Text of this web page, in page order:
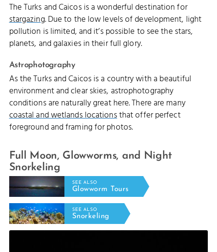
The Turks and Caicos is a wonderful destination for
stargazing. Due to the low levels of development, light
pollution is limited, and it’s possible to see the stars,
planets, and galaxies in their full glory.
Astrophotography
As the Turks and Caicos is a country with a beautiful
environment and clear skies, astrophotography
conditions are naturally great here. There are many
coastal and wetlands locationsthat offer perfect
foreground and framing for photos.
Full Moon, Glowworms, and Night
Snorkeling
SEE ALSO
Glowworm Tours
SEE ALSO
Snorkeling